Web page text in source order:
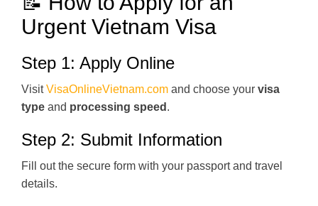
Urgent Vietnam Visa
Step 1: Apply Online
VisitVisaOnlineVietnam.com and choose your visa
type and processing speed .
Step 2: Submit Information
Fill out the secure form with your passport and travel
details.